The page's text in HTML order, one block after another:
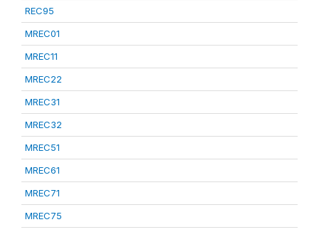
REC95
MREC01
MREC11
MREC22
MREC31
MREC32
MREC51
MREC61
MREC71
MREC75